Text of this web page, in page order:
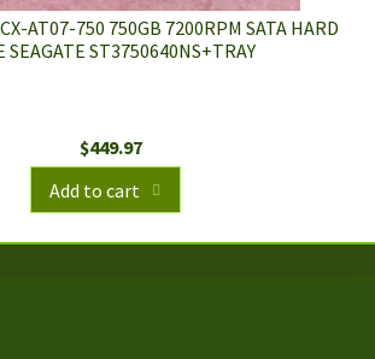
AT07-750 750GB 7200RPM SATA HARD
SEAGATE ST3750640NS+TRAY
$449.97
Add to cart